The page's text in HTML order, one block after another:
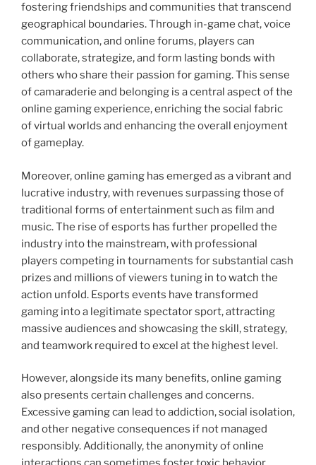
fostering friendships and communities that transcend
geographical boundaries. Through in-game chat, voice
communication, and online forums, players can
collaborate, strategize, and form lasting bonds with
others who share their passion for gaming. This sense
of camaraderie and belonging is a central aspect of the
online gaming experience, enriching the social fabric
of virtual worlds and enhancing the overall enjoyment
of gameplay.
Moreover, online gaming has emerged as a vibrant and
lucrative industry, with revenues surpassing those of
traditional forms of entertainment such as film and
music. The rise of esports has further propelled the
industry into the mainstream, with professional
players competing in tournaments for substantial cash
prizes and millions of viewers tuning in to watch the
action unfold. Esports events have transformed
gaming into a legitimate spectator sport, attracting
massive audiences and showcasing the skill, strategy,
and teamwork required to excel at the highest level.
However, alongside its many benefits, online gaming
also presents certain challenges and concerns.
Excessive gaming can lead to addiction, social isolation,
and other negative consequences if not managed
responsibly. Additionally, the anonymity of online